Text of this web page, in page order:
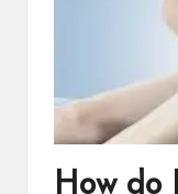
How do